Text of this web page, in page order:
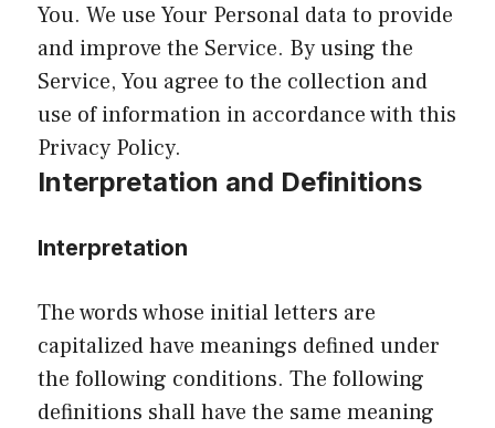
You. We use Your Personal data to provide
and improve the Service. By using the
Service, You agree to the collection and
use of information in accordance with this
Privacy Policy.
Interpretation and Definitions
Interpretation
The words whose initial letters are
capitalized have meanings defined under
the following conditions. The following
definitions shall have the same meaning